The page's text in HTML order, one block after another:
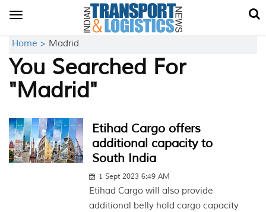
Toggle
Home > Madrid
You Searched For
"Madrid"
Etihad Cargo offers
additional capacity to
South India
1 Sept 2023 6:49 AM
Etihad Cargo will also provide
additional belly hold cargo capacity